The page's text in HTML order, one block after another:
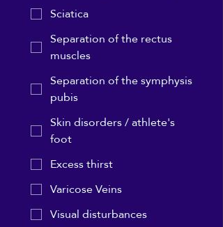
Sciatica
Separation of the rectus
muscles
Separation of the symphysis
pubis
Skin disorders / athlete's
foot
Excess thirst
Varicose Veins
Visual disturbances